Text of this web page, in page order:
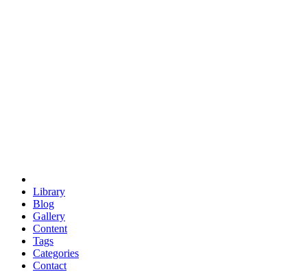
Library
Blog
Gallery
Content
Tags
Categories
Contact